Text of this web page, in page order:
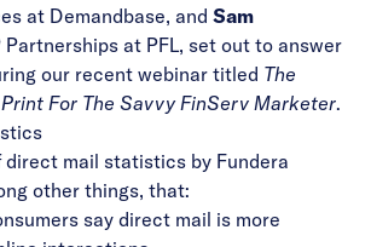
at Demandbase, and Sam
Partnerships at PFL, set out to answer
our recent webinar titled The
For The Savvy FinServ Marketer.
direct mail statistics by Fundera
other things, that:
say direct mail is more